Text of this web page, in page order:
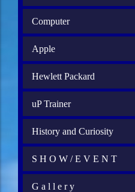
Computer
Apple
Hewlett Packard
uP Trainer
History and Curiosity
S H O W / E V E N T
G a l l e r y